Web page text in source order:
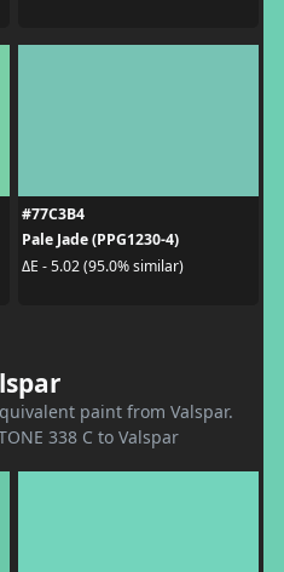
#77C3B4
Pale Jade (PPG1230-4)
ΔE - 5.02 (95.0% similar)
paint from Valspar.
338 C to Valspar